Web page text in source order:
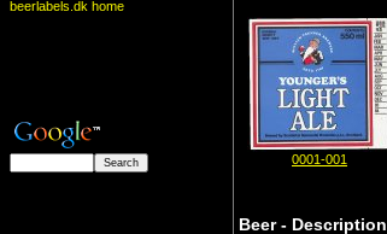
beerlabels.dk home
0001-001
Beer - Description